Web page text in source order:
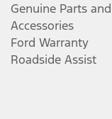
Genuine Parts and
Accessories
Ford Warranty
Roadside Assist